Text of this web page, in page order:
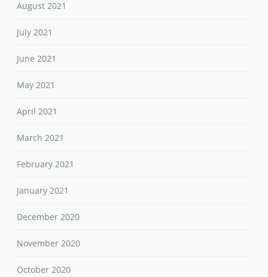
August 2021
July 2021
June 2021
May 2021
April 2021
March 2021
February 2021
January 2021
December 2020
November 2020
October 2020